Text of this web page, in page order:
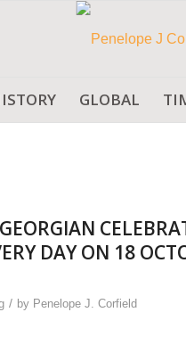
GLOBAL
DAY ON 18
/ by Penelope J. Corfield